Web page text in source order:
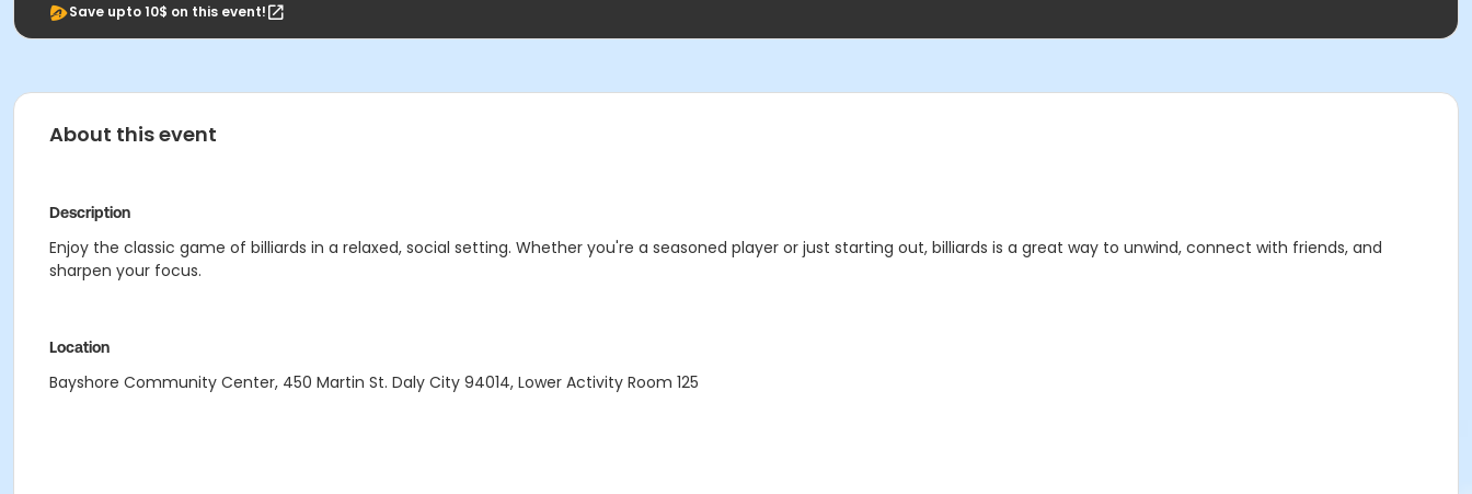
Save upto 10$ on this event!
About this event
Description
Enjoy the classic game of billiards in a relaxed, social setting. Whether you're a seasoned player or just starting out, billiards is a great way to unwind, connect with friends, and
sharpen your focus.
Location
Bayshore Community Center, 450 Martin St. Daly City 94014, Lower Activity Room 125